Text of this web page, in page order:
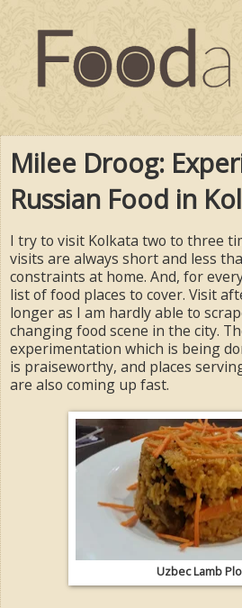
Milee Droog:
Russian Food in
I try to visit Kolkata two to three
visits are always short and less
constraints at home. And, for
list of food places to cover. Visit
longer as I am hardly able to
changing food scene in the city.
experimentation which is being
is praiseworthy, and places
are also coming up fast.
Uzbec Lamb